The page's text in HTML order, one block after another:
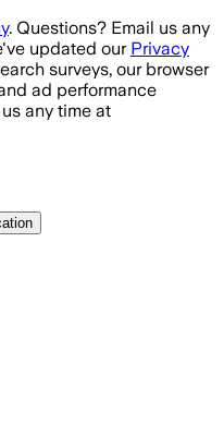
. Questions? Email us any
updated our Privacy
surveys, our browser
ad performance
any time at